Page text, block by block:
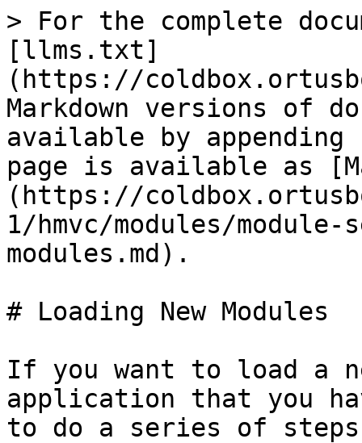
> For the complete
[llms.txt]
(https://
Markdown versions of
available by
page is available as
(https://
1/hmvc/modules/
modules.md).
# Loading New Modules
If you want to load a
application that you
to do a series of